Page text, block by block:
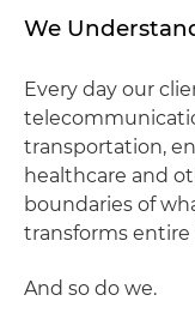
We
Every day our
transportation,
healthcare and
boundaries of
transforms entire
And so do we.